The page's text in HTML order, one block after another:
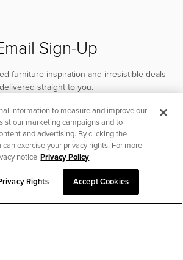
ORDER
Sign-Up
furniture inspiration and irresistible deals
delivered straight to you.
SUBSCRIBE
information to measure and improve our
our marketing campaigns and to
and advertising. By clicking the
exercise your privacy rights. For more
notice Privacy Policy
Rights Accept Cookies